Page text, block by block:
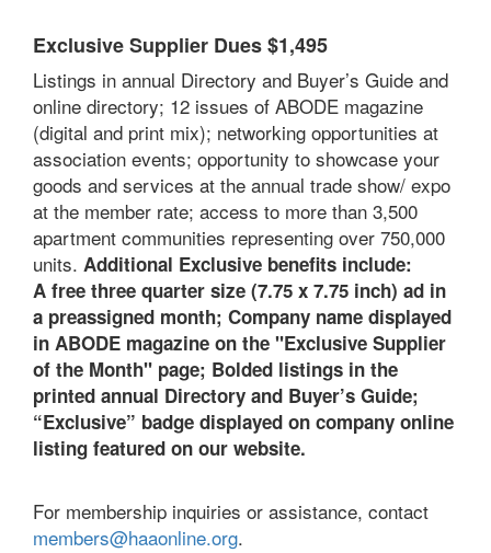
Exclusive Supplier Dues $1,495
Listings in annual Directory and Buyer’s Guide and
online directory; 12 issues of ABODE magazine
(digital and print mix); networking opportunities at
association events; opportunity to showcase your
goods and services at the annual trade show/ expo
at the member rate; access to more than 3,500
apartment communities representing over 750,000
units. Additional Exclusive benefits include:
A free three quarter size (7.75 x 7.75 inch) ad in
a preassigned month; Company name displayed
in ABODE magazine on the "Exclusive Supplier
of the Month" page; Bolded listings in the
printed annual Directory and Buyer’s Guide;
“Exclusive” badge displayed on company online
listing featured on our website.
For membership inquiries or assistance, contact
members@haaonline.org.